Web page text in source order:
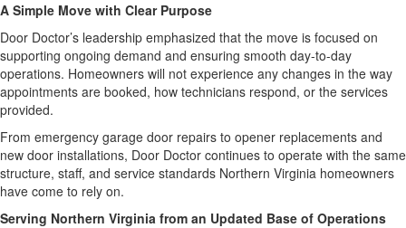
A Simple Move with Clear Purpose
Door Doctor’s leadership emphasized that the move is focused on
supporting ongoing demand and ensuring smooth day-to-day
operations. Homeowners will not experience any changes in the way
appointments are booked, how technicians respond, or the services
provided.
From emergency garage door repairs to opener replacements and
new door installations, Door Doctor continues to operate with the same
structure, staff, and service standards Northern Virginia homeowners
have come to rely on.
Serving Northern Virginia from an Updated Base of Operations